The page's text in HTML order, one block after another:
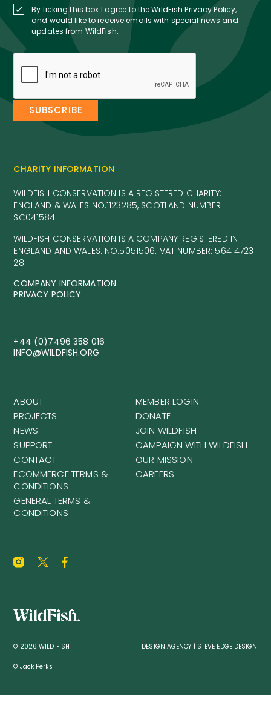
By ticking this box I agree to the WildFish Privacy Policy,
and would like to receive emails with special news and
updates from WildFish.
CHARITY INFORMATION
WILDFISH CONSERVATION IS A REGISTERED CHARITY:
ENGLAND & WALES NO.1123285, SCOTLAND NUMBER
SC041584
WILDFISH CONSERVATION IS A COMPANY REGISTERED IN
ENGLAND AND WALES. NO.5051506. VAT NUMBER: 564 4723
28
COMPANY INFORMATION
PRIVACY POLICY
+44 (0)7496 358 016
INFO@WILDFISH.ORG
ABOUT
PROJECTS
NEWS
SUPPORT
CONTACT
ECOMMERCE TERMS &
CONDITIONS
GENERAL TERMS &
CONDITIONS
MEMBER LOGIN
DONATE
JOIN WILDFISH
CAMPAIGN WITH WILDFISH
OUR MISSION
CAREERS
© 2026 WILD FISH
© Jack Perks
DESIGN AGENCY | STEVE EDGE DESIGN